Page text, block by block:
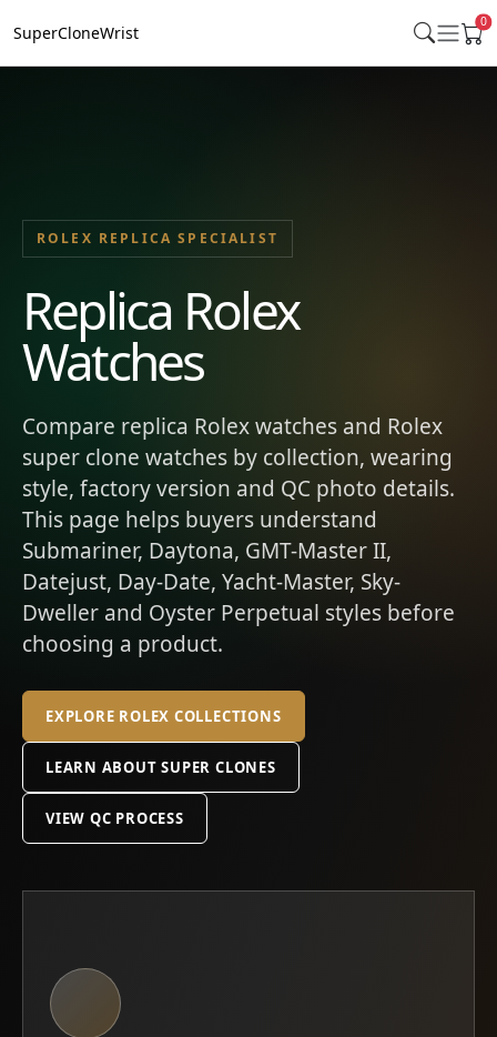
SuperCloneWrist
0
ROLEX REPLICA SPECIALIST
Replica Rolex
Watches
Compare replica Rolex watches and Rolex
super clone watches by collection, wearing
style, factory version and QC photo details.
This page helps buyers understand
Submariner, Daytona, GMT-Master II,
Datejust, Day-Date, Yacht-Master, Sky-
Dweller and Oyster Perpetual styles before
choosing a product.
EXPLORE ROLEX COLLECTIONS
LEARN ABOUT SUPER CLONES
VIEW QC PROCESS